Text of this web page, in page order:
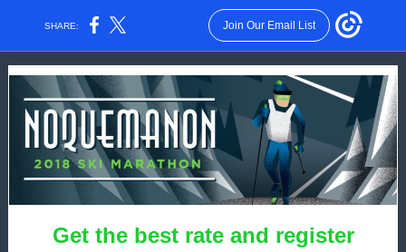
SHARE: Join Our Email List
Get the best rate and register